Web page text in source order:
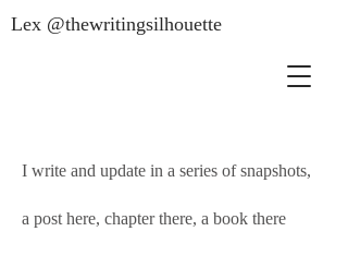
Lex @thewritingsilhouette
I write and update in a series of snapshots,
a post here, chapter there, a book there